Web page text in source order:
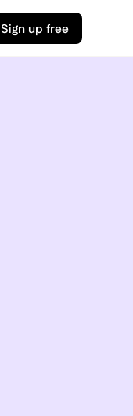
Sign up free